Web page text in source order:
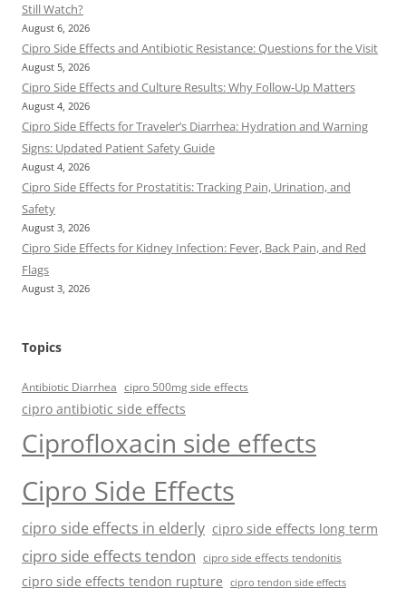
Still Watch?
August 6, 2026
Cipro Side Effects and Antibiotic Resistance: Questions for the Visit
August 5, 2026
Cipro Side Effects and Culture Results: Why Follow-Up Matters
August 4, 2026
Cipro Side Effects for Traveler’s Diarrhea: Hydration and Warning
Signs: Updated Patient Safety Guide
August 4, 2026
Cipro Side Effects for Prostatitis: Tracking Pain, Urination, and
Safety
August 3, 2026
Cipro Side Effects for Kidney Infection: Fever, Back Pain, and Red
Flags
August 3, 2026
Topics
Antibiotic Diarrhea cipro 500mg side effects
cipro antibiotic side effects
Ciprofloxacin side effects
Cipro Side Effects
cipro side effects in elderly cipro side effects long term
cipro side effects tendon cipro side effects tendonitis
cipro side effects tendon rupture cipro tendon side effects